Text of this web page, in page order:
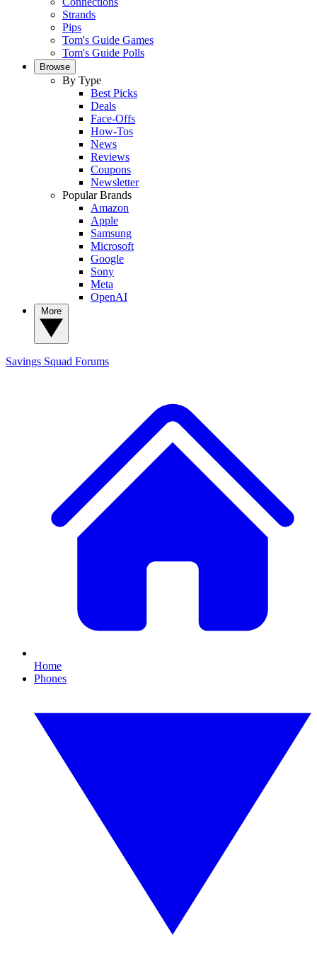
Strands
Pips
Tom's Guide Games
Tom's Guide Polls
Browse
By Type
Best Picks
Deals
Face-Offs
How-Tos
News
Reviews
Coupons
Newsletter
Popular Brands
Amazon
Apple
Samsung
Microsoft
Google
Sony
Meta
OpenAI
Savings Squad Forums
Home
Phones